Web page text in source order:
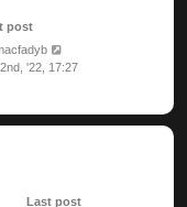
post
'22, 17:27
Last post